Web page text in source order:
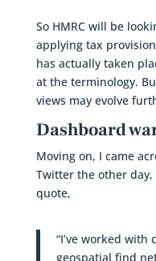
So HMRC will be
applying tax
has actually taken
at the terminology.
views may evolve
Dashboard
Moving on, I came
Twitter the other
quote,
“I’ve worked with
geospatial find